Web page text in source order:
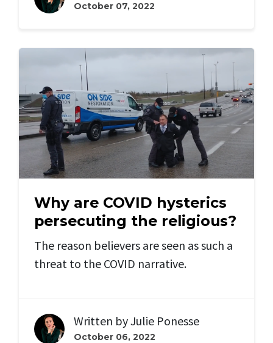
October 07, 2022
Why are COVID hysterics
persecuting the religious?
The reason believers are seen as such a
threat to the COVID narrative.
Written byJulie Ponesse
October 06, 2022